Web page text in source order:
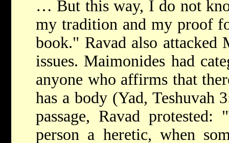
… But this way, I do not
my tradition and my proof
book." Ravad also attacked
issues. Maimonides had
anyone who affirms that
has a body (Yad, Teshuvah
passage, Ravad
person a heretic, when